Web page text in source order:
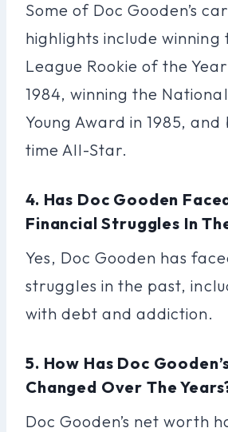
Some of Doc Gooden’s
highlights include winning
League Rookie of the
1984, winning the
Young Award in 1985,
time All-Star.
4. Has Doc Gooden
Financial Struggles In
Yes, Doc Gooden has
struggles in the past,
with debt and addiction.
5. How Has Doc
Changed Over The
Doc Gooden’s net worth